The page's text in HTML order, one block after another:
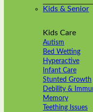
page
Kids & Senior
Kids Care
Autism
Bed Wetting
Hyperactive
Infant Care
Stunted Growth
Debility &
Memory
Teething Issues